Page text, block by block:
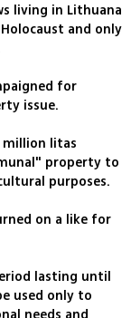
living in Lithuana
and only
for
issue.
million litas
property to
purposes.
on a like for
lasting until
used only to